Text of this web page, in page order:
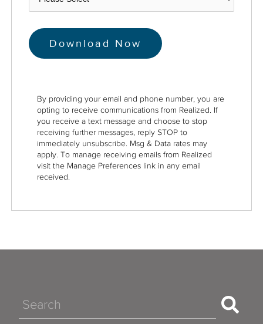
By providing your email and phone number, you are
opting to receive communications from Realized. If
you receive a text message and choose to stop
receiving further messages, reply STOP to
immediately unsubscribe. Msg & Data rates may
apply. To manage receiving emails from Realized
visit the Manage Preferences link in any email
received.
Search